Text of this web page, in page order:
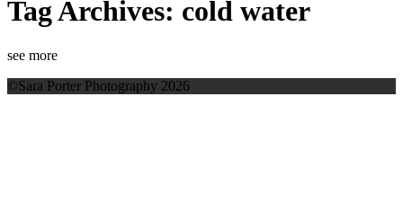
Tag Archives: cold water
see more
©Sara Porter Photography 2026